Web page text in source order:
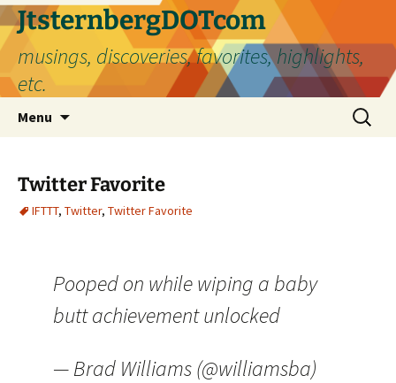
Skip
to
content
JtsternbergDOTcom
musings, discoveries, favorites, highlights,
etc.
Menu
Search
for:
Twitter Favorite
IFTTT, Twitter, Twitter Favorite
Pooped on while wiping a baby
butt achievement unlocked
— Brad Williams (@williamsba)